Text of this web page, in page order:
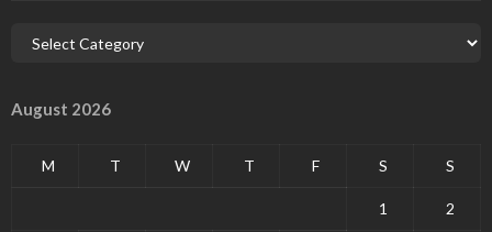
August 2026
M T W T F S S
1 2